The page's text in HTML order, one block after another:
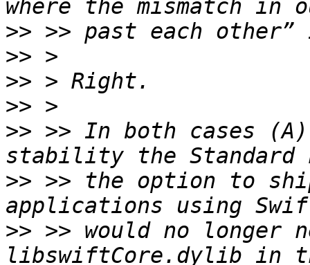
>>
>>
>>
>>
>> >> In both cases
>> >> the option to
>> >> would no longer